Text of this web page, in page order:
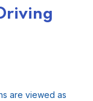
are viewed as